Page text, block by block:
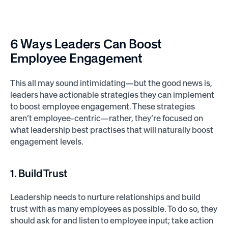
6 Ways Leaders Can Boost
Employee Engagement
This all may sound intimidating—but the good news is,
leaders have actionable strategies they can implement
to boost employee engagement. These strategies
aren’t employee-centric—rather, they’re focused on
what leadership best practises that will naturally boost
engagement levels.
1. Build Trust
Leadership needs to nurture relationships and build
trust with as many employees as possible. To do so, they
should ask for and listen to employee input; take action